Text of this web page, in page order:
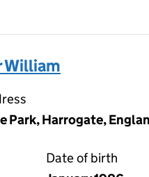
William
Park, Harrogate,
Date of birth